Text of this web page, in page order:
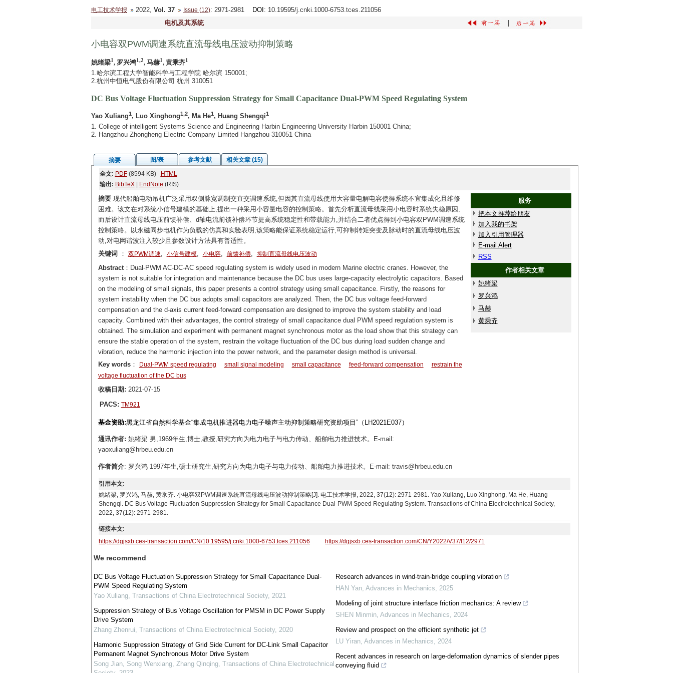
电工技术学报 2022, Vol. 37 Issue (12): 2971-2981 DOI : 10.19595/j.cnki.1000-6753.tces.211056
电机及其系统
小电容双PWM调速系统直流母线电压波动抑制策略
姚绪梁1, 罗兴鸿1,2, 马赫1, 黄乘齐1
1.哈尔滨工程大学智能科学与工程学院 哈尔滨 150001;
2.杭州中恒电气股份有限公司 杭州 310051
DC Bus Voltage Fluctuation Suppression Strategy for Small Capacitance Dual-PWM Speed Regulating System
Yao Xuliang1, Luo Xinghong1,2, Ma He1, Huang Shengqi1
1. College of intelligent Systems Science and Engineering Harbin Engineering University Harbin 150001 China;
2. Hangzhou Zhongheng Electric Company Limited Hangzhou 310051 China
摘要 图/表 参考文献
相关文章 (15)
全文: PDF(8594 KB)
HTML
输出: BibTeX| EndNote (RIS)
摘要现代船舶电动吊机广泛采用双侧脉宽调制交直交调速系统,但因其直流母线使用大容量电解电容使得系统不宜集成化且维修
困难。该文在对系统小信号建模的基础上,提出一种采用小容量电容的控制策略。首先分析直流母线采用小电容时系统失稳原因,
而后设计直流母线电压前馈补偿、d轴电流前馈补偿环节提高系统稳定性和带载能力,并结合二者优点得到小电容双PWM调速系统
控制策略。以永磁同步电机作为负载的仿真和实验表明,该策略能保证系统稳定运行,可抑制转矩突变及脉动时的直流母线电压波
动,对电网谐波注入较少且参数设计方法具有普适性。
服务
把本文推荐给朋友
加入我的书架
加入引用管理器
E-mail Alert
RSS
作者相关文章
姚绪梁
罗兴鸿
马赫
黄乘齐
关键词 ： 双PWM调速, 小信号建模, 小电容, 前馈补偿, 抑制直流母线电压波动
Abstract：Dual-PWM AC-DC-AC speed regulating system is widely used in modern Marine electric cranes. However, the
system is not suitable for integration and maintenance because the DC bus uses large-capacity electrolytic capacitors. Based
on the modeling of small signals, this paper presents a control strategy using small capacitance. Firstly, the reasons for
system instability when the DC bus adopts small capacitors are analyzed. Then, the DC bus voltage feed-forward
compensation and the d-axis current feed-forward compensation are designed to improve the system stability and load
capacity. Combined with their advantages, the control strategy of small capacitance dual PWM speed regulation system is
obtained. The simulation and experiment with permanent magnet synchronous motor as the load show that this strategy can
ensure the stable operation of the system, restrain the voltage fluctuation of the DC bus during load sudden change and
vibration, reduce the harmonic injection into the power network, and the parameter design method is universal.
Key words： Dual-PWM speed regulating small signal modeling small capacitance feed-forward compensation
restrain the
voltage fluctuation of the DC bus
收稿日期: 2021-07-15
PACS: TM921
基金资助:黑龙江省自然科学基金“集成电机推进器电力电子噪声主动抑制策略研究资助项目”（LH2021E037）
通讯作者: 姚绪梁 男,1969年生,博士,教授,研究方向为电力电子与电力传动、船舶电力推进技术。E-mail:
yaoxuliang@hrbeu.edu.cn
作者简介: 罗兴鸿 1997年生,硕士研究生,研究方向为电力电子与电力传动、船舶电力推进技术。E-mail: travis@hrbeu.edu.cn
引用本文:
姚绪梁, 罗兴鸿, 马赫, 黄乘齐. 小电容双PWM调速系统直流母线电压波动抑制策略[J]. 电工技术学报, 2022, 37(12): 2971-2981. Yao Xuliang, Luo Xinghong, Ma He, Huang
Shengqi. DC Bus Voltage Fluctuation Suppression Strategy for Small Capacitance Dual-PWM Speed Regulating System. Transactions of China Electrotechnical Society,
2022, 37(12): 2971-2981.
链接本文:
https://dgjsxb.ces-transaction.com/CN/10.19595/j.cnki.1000-6753.tces.211056
https://dgjsxb.ces-transaction.com/CN/Y2022/V37/I12/2971
We recommend
DC Bus Voltage Fluctuation Suppression Strategy for Small Capacitance Dual-
PWM Speed Regulating System
Yao Xuliang, Transactions of China Electrotechnical Society, 2021
Suppression Strategy of Bus Voltage Oscillation for PMSM in DC Power Supply
Drive System
Zhang Zhenrui, Transactions of China Electrotechnical Society, 2020
Harmonic Suppression Strategy of Grid Side Current for DC-Link Small Capacitor
Permanent Magnet Synchronous Motor Drive System
Song Jian, Song Wenxiang, Zhang Qinqing, Transactions of China Electrotechnical
Research advances in wind-train-bridge coupling vibration
HAN Yan,Advances in Mechanics,2025
Modeling of joint structure interface friction mechanics: A review
SHEN Minmin,Advances in Mechanics,2024
Review and prospect on the efficient synthetic jet
LU Yiran,Advances in Mechanics,2024
Recent advances in research on large-deformation dynamics of slender pipes
conveying fluid